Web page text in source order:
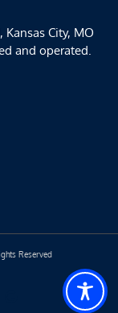
City, MO
and operated.
Reserved